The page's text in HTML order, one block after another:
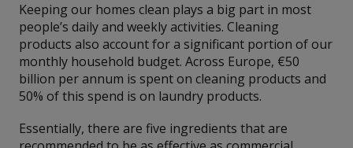
Keeping our homes clean plays a big part in most
people’s daily and weekly activities. Cleaning
products also account for a significant portion of our
monthly household budget. Across Europe, €50
billion per annum is spent on cleaning products and
50% of this spend is on laundry products.
Essentially, there are five ingredients that are